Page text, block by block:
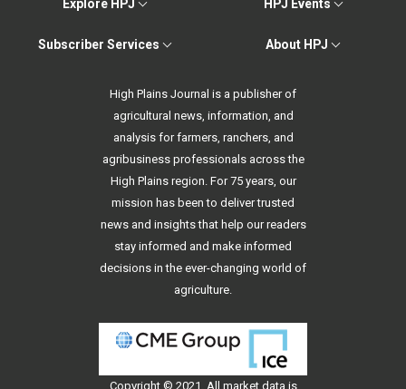
Explore HPJ HPJ Events
Subscriber Services About HPJ
High Plains Journal is a publisher of
agricultural news, information, and
analysis for farmers, ranchers, and
agribusiness professionals across the
High Plains region. For 75 years, our
mission has been to deliver trusted
news and insights that help our readers
stay informed and make informed
decisions in the ever-changing world of
agriculture.
Copyright © 2021. All market data is